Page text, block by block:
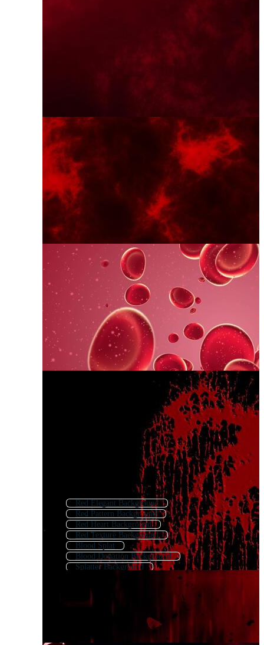
Red Elegant Background
Red Pattern Background
Red Heart Background
Red Texture Background
Blood Splat
Blood Donation Background
Splatter Background